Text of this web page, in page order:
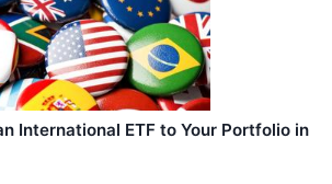
International ETF to Your Portfolio in